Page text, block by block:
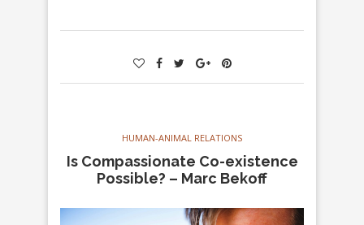
HUMAN-ANIMAL RELATIONS
Is Compassionate Co-existence
Possible? – Marc Bekoff